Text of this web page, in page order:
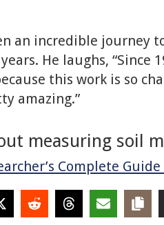
an incredible journey
He laughs, “Since
this work is so
amazing.”
measuring soil
Complete